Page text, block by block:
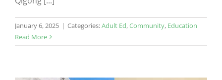
January 6, 2025 | Categories:Adult Ed,Community, Education
Read More